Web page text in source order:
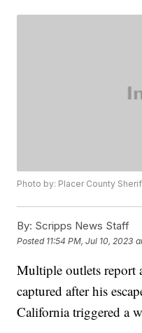
Photo by: Placer County
By: Scripps News Staff
Posted 11:54 PM, Jul 10, 2023
Multiple outlets report
captured after his
California triggered a